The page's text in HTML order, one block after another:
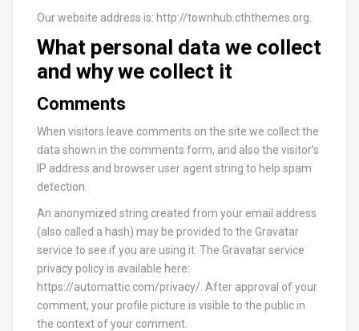
Our website address is: http://townhub.cththemes.org.
What personal data we collect
and why we collect it
Comments
When visitors leave comments on the site we collect the
data shown in the comments form, and also the visitor’s
IP address and browser user agent string to help spam
detection.
An anonymized string created from your email address
(also called a hash) may be provided to the Gravatar
service to see if you are using it. The Gravatar service
privacy policy is available here:
https://automattic.com/privacy/. After approval of your
comment, your profile picture is visible to the public in
the context of your comment.